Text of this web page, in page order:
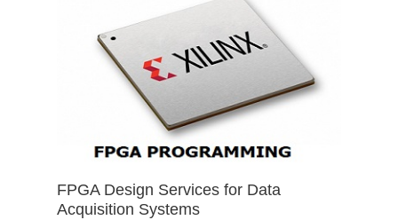
FPGA Design Services for Data
Acquisition Systems